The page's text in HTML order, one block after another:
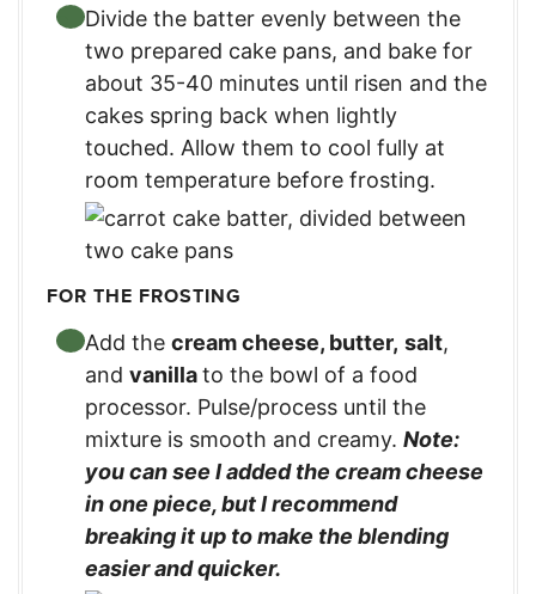
Divide the batter evenly between the
two prepared cake pans, and bake for
about 35-40 minutes until risen and the
cakes spring back when lightly
touched. Allow them to cool fully at
room temperature before frosting.
FOR THE FROSTING
Add the cream cheese, butter, salt,
and vanillato the bowl of a food
processor. Pulse/process until the
mixture is smooth and creamy. Note:
you can see I added the cream cheese
in one piece, but I recommend
breaking it up to make the blending
easier and quicker.